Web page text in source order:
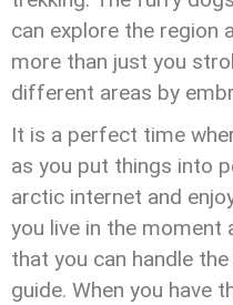
can explore the region
more than just you
different areas by
It is a perfect time
as you put things into
arctic internet and
you live in the moment
that you can handle
guide. When you have